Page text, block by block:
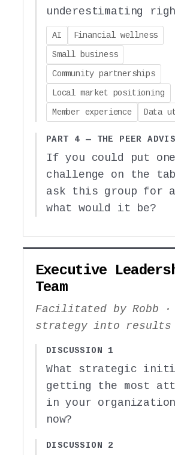
underestimating
AI
Financial wellness
Small business
Community partnerships
Local market positioning
Member experience
Data
PART 4 — THE PEER
If you could put one
challenge on the
ask this group for
what would it be?
Executive
Team
Facilitated by Robb ·
strategy into results
DISCUSSION 1
What strategic
getting the most
in your
now?
DISCUSSION 2